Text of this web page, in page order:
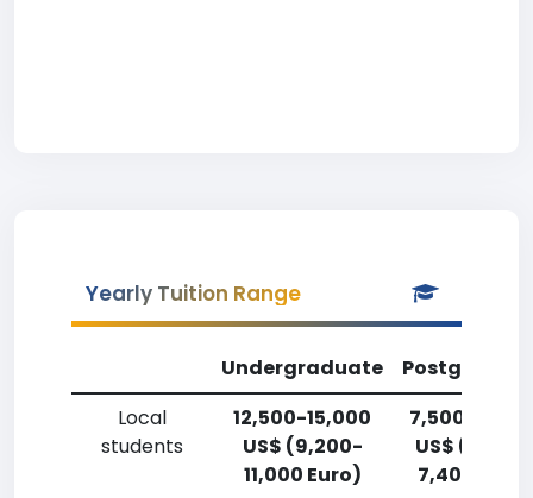
Yearly Tuition Range
Undergraduate
Local
students
12,500-15,000
US$ (9,200-
11,000 Euro)
7,500-
US$ (5,500-
7,400 Euro)